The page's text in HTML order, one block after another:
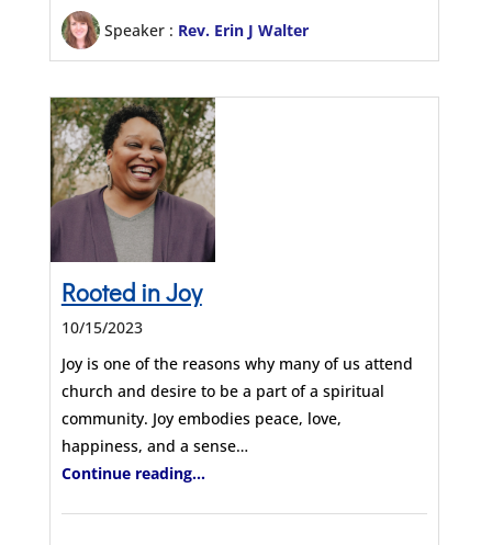
Speaker : Rev. Erin J Walter
Rooted in Joy
10/15/2023
Joy is one of the reasons why many of us attend
church and desire to be a part of a spiritual
community. Joy embodies peace, love,
happiness, and a sense…
Continue reading...